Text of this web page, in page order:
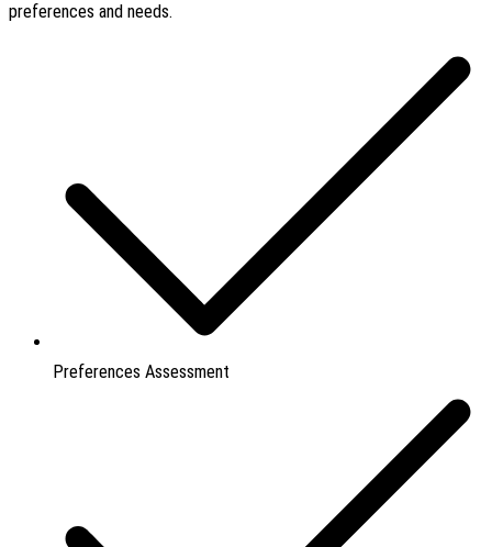
preferences and needs.
Preferences Assessment